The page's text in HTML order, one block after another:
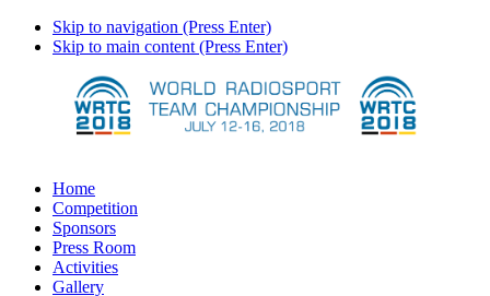
Skip to navigation (Press Enter)
Skip to main content (Press Enter)
Home
Competition
Sponsors
Press Room
Activities
Gallery